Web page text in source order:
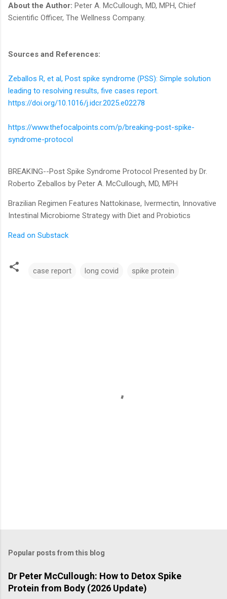
About the Author: Peter A. McCullough, MD, MPH, Chief
Scientific Officer, The Wellness Company.
Sources and References:
Zeballos R, et al, Post spike syndrome (PSS): Simple solution
leading to resolving results, five cases report.
https://doi.org/10.1016/j.idcr.2025.e02278
https://www.thefocalpoints.com/p/breaking-post-spike-
syndrome-protocol
BREAKING--Post Spike Syndrome Protocol Presented by Dr.
Roberto Zeballos by Peter A. McCullough, MD, MPH
Brazilian Regimen Features Nattokinase, Ivermectin, Innovative
Intestinal Microbiome Strategy with Diet and Probiotics
Read on Substack
case report long covid spike protein
Popular posts from this blog
Dr Peter McCullough: How to Detox Spike
Protein from Body (2026 Update)